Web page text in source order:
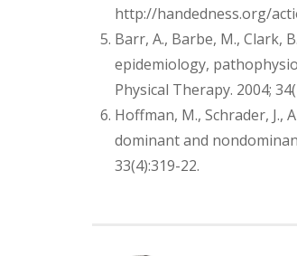
http://handedness.org/
Barr, A., Barbe, M., Clark,
epidemiology,
Physical Therapy. 2004;
Hoffman, M., Schrader,
dominant and
33(4):319-22.